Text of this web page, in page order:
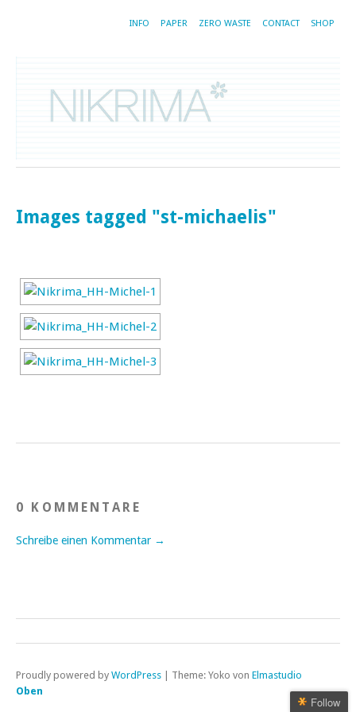
INFO PAPER ZERO WASTE CONTACT SHOP
Images tagged "st-michaelis"
0 KOMMENTARE
Schreibe einen Kommentar →
Proudly powered by WordPress | Theme: Yoko von Elmastudio
Oben
Follow